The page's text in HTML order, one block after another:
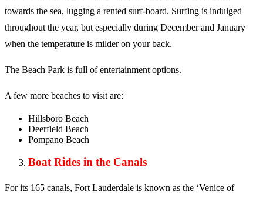
towards the sea, lugging a rented surf-board. Surfing is indulged
throughout the year, but especially during December and January
when the temperature is milder on your back.
The Beach Park is full of entertainment options.
A few more beaches to visit are:
Hillsboro Beach
Deerfield Beach
Pompano Beach
Boat Rides in the Canals
For its 165 canals, Fort Lauderdale is known as the ‘Venice of